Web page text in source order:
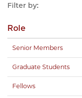
Filter by:
Role
Senior Members
Graduate Students
Fellows